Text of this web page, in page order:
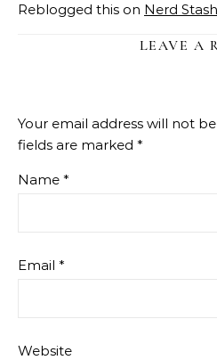
Reblogged this on Nerd Stash
LEAVE A
Your email address will not
fields are marked *
Name *
Email *
Website